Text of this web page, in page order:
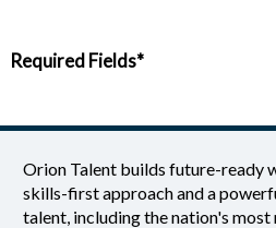
Required Fields*
Orion Talent builds future-ready
skills-first approach and a
talent, including the nation's most